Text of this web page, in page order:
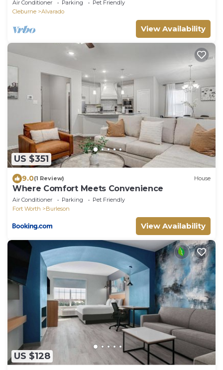
Air Conditioner Parking
Pet Friendly
Cleburne
Alvarado
View Availability
US $351
9.0(1 Review) House
Where Comfort Meets Convenience
Air Conditioner Parking
Pet Friendly
Fort Worth
Burleson
View Availability
US $128